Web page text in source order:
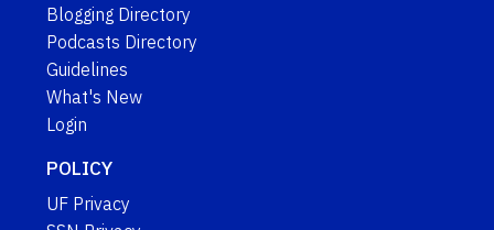
Blogging Directory
Podcasts Directory
Guidelines
What's New
Login
POLICY
UF Privacy